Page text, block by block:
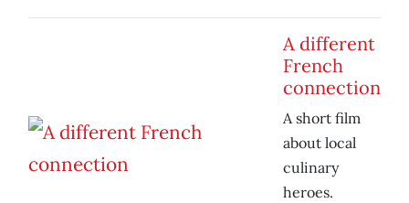
A different
French
connection
A short film
about local
culinary
heroes.